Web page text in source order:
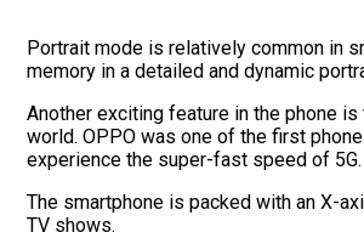
Portrait mode is relatively common in
memory in a detailed and dynamic
Another exciting feature in the phone
world. OPPO was one of the first
experience the super-fast speed of 5G.
The smartphone is packed with an X-
TV shows.